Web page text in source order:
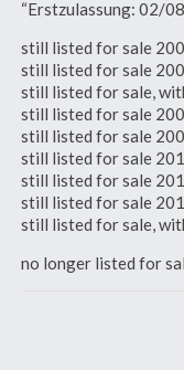
“Erstzulassung: 02/
still listed for sale
still listed for sale
still listed for sale,
still listed for sale
still listed for sale
still listed for sale
still listed for sale
still listed for sale
still listed for sale,
no longer listed for